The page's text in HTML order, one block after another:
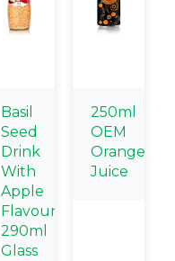
Basil
Seed
Drink
With
Apple
Flavour
290ml
Glass
250ml
OEM
Orange
Juice